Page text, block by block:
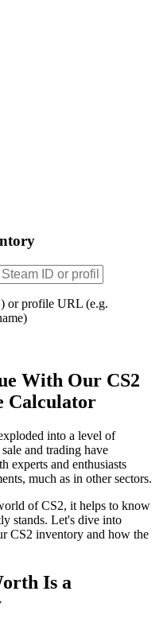
or profile URL (e.g.
With Our CS2
Calculator
into a level of
and trading have
experts and enthusiasts
much as in other sectors.
of CS2, it helps to know
stands. Let's dive into
CS2 inventory and how the
Is a